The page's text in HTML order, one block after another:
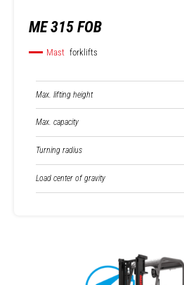
ME 315 FOB
Mast forklifts
Max. lifting height
Max. capacity
Turning radius
Load center of gravity